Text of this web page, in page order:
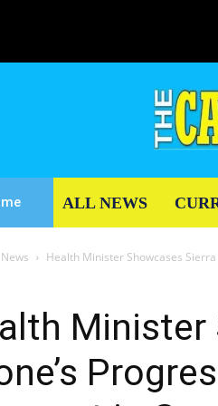
ALL NEWS
News Health Minister Showcases
Minister